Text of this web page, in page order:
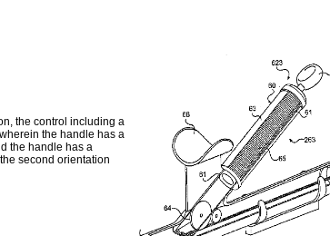
the control including a
the handle has a
the handle has a
second orientation